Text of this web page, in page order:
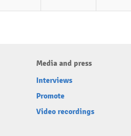
Media and press
Interviews
Promote
Video recordings